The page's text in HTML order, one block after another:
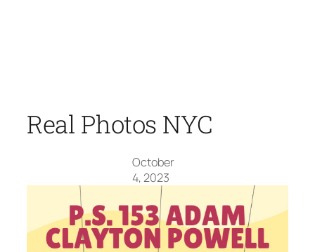
Real Photos NYC
October
4, 2023